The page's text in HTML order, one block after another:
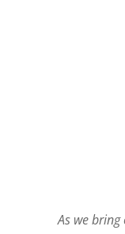
As webring